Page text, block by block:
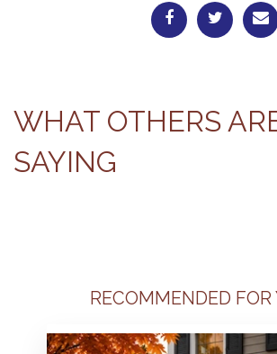
WHAT OTHERS
SAYING
RECOMMENDED FOR